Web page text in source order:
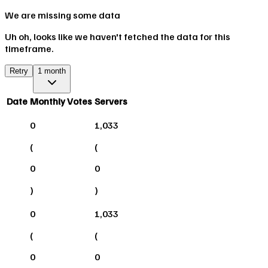
We are missing some data
Uh oh, looks like we haven't fetched the data for this
timeframe.
Retry 1 month
Date Monthly Votes Servers
0
(
0
)
1,033
(
0
)
0
(
0
1,033
(
0